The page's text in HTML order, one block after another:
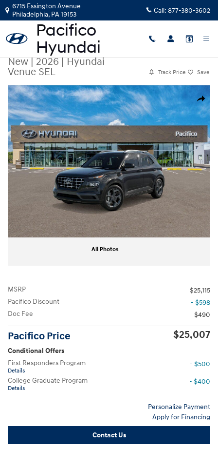
Skip to main content
6715 Essington Avenue
Philadelphia, PA19153 Call: 877-380-3602
New|2026|Hyundai
Venue SEL
Track Price Save
Share
New 2026 Hyundai Venue SEL SUV Photo 1 of 17
All Photos
MSRP
$25,115
Pacifico Discount
- $598
Doc Fee
$490
Pacifico Price $25,007
Conditional Offers
First Responders Program
Details
- $500
College Graduate Program
Details
- $400
Personalize Payment
Apply for Financing
Contact Us